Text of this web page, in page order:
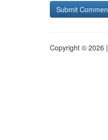
Copyright © 2026 |